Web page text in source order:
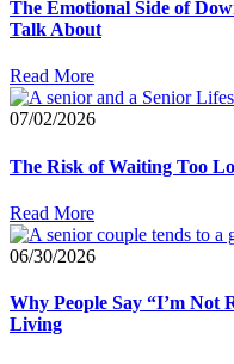
The Emotional Side of
Talk About
Read More
07/02/2026
The Risk of Waiting Too
Read More
06/30/2026
Why People Say “I’m Not
Living